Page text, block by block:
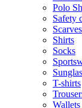
Polo
Safety
Scarves
Shirts
Socks
T-shirts
Wallets